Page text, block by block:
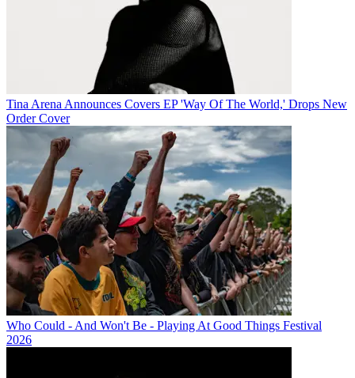
Tina Arena Announces Covers EP 'Way Of The World,' Drops New
Order Cover
Who Could - And Won't Be - Playing At Good Things Festival
2026